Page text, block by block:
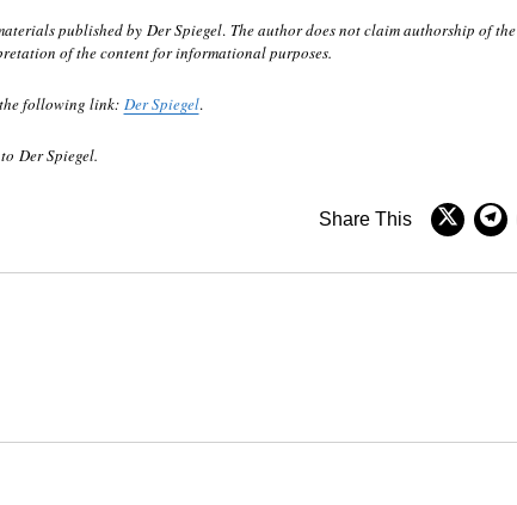
published by Der Spiegel.The author does not claim authorship of the
of the content for informational purposes.
following link: Der Spiegel.
Der Spiegel.
Share This